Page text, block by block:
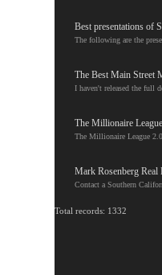
Best presentations of
The following are the
The Best Main Street
I haven't released the full
The Millionaire
The Millionaire League
Mark Rosenberg Real
Contact a Southern
Total records: 1332